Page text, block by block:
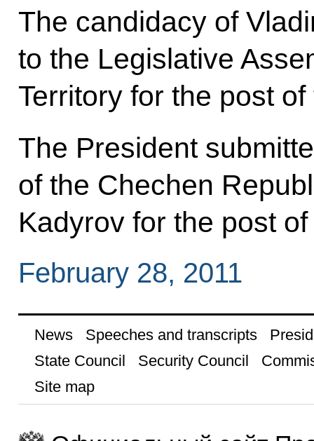
The candidacy of
to the Legislative
Territory for the post
The President
of the Chechen
Kadyrov for the post
February 28, 2011
News Speeches and transcripts
State Council
Security Council
Site map